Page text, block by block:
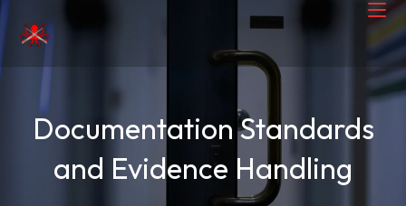
Documentation Standards
and Evidence Handling